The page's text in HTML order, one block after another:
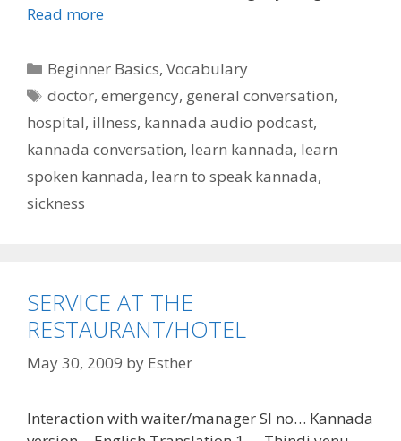
Read more
Categories
Beginner Basics,Vocabulary
Tags
doctor,emergency, general conversation,
hospital, illness, kannada audio podcast,
kannada conversation, learn kannada, learn
spoken kannada, learn to speak kannada,
sickness
SERVICE AT THE
RESTAURANT/HOTEL
May 30, 2009 by Esther
Interaction with waiter/manager Sl no… Kannada